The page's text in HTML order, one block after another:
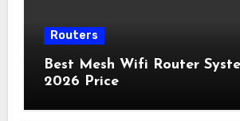
Routers
Best Mesh Wifi Router
2026 Price